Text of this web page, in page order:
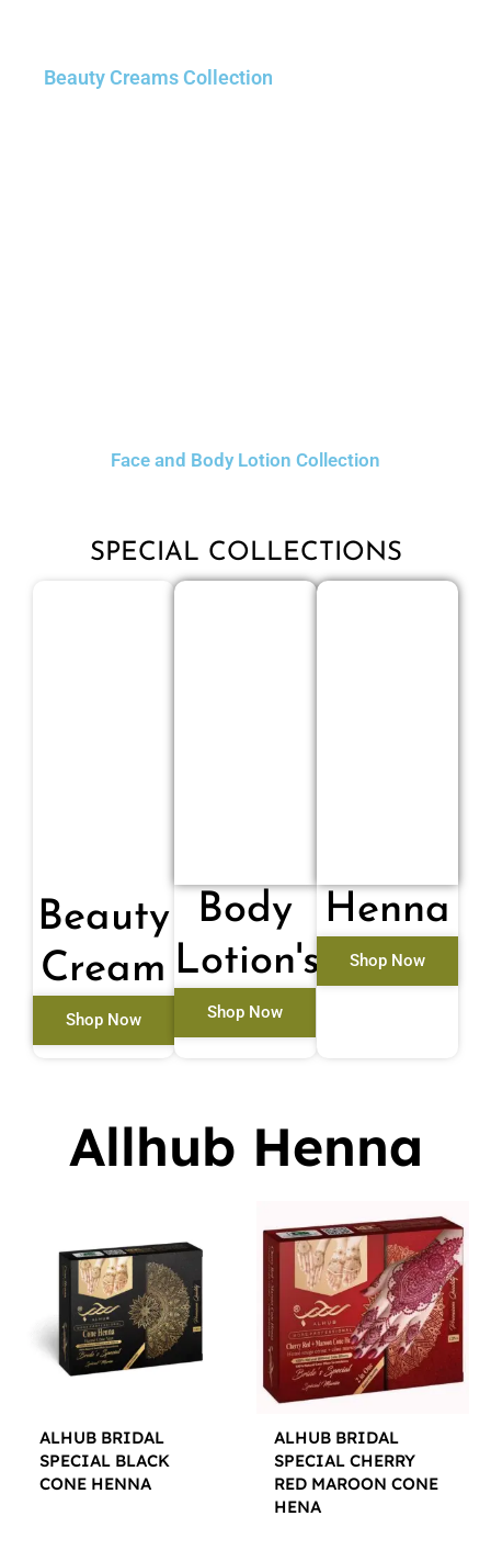
Beauty Creams Collection
Face and Body Lotion Collection
SPECIAL COLLECTIONS
Beauty
Cream
Shop Now
Body
Lotion's
Shop Now
Henna
Shop Now
Allhub Henna
ALHUB BRIDAL
SPECIAL BLACK
CONE HENNA
ALHUB BRIDAL
SPECIAL CHERRY
RED MAROON CONE
HENA